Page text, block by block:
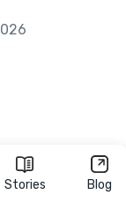
Stories Blog